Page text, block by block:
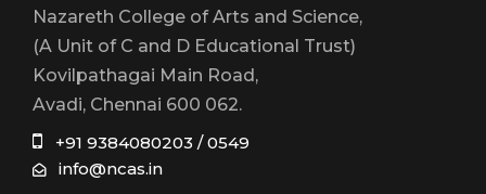
Nazareth College of Arts and Science,
(A Unit of C and D Educational Trust)
Kovilpathagai Main Road,
Avadi, Chennai 600 062.
+91 9384080203 / 0549
info@ncas.in